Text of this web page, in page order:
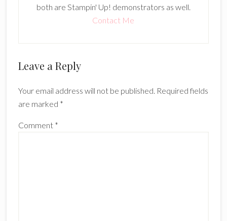
both are Stampin' Up! demonstrators as well.
Contact Me
Reader
Leave a Reply
Your email address will not be published. Required fields
are marked *
Comment *